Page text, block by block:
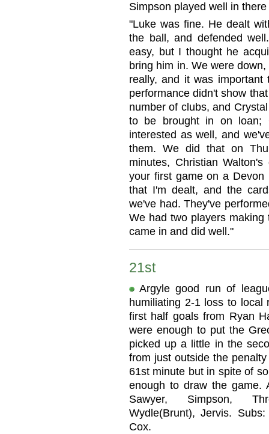
Simpson played well in
"Luke was fine. He dealt
the ball, and defended
easy, but I thought he
bring him in. We were
really, and it was
performance didn't show
number of clubs, and
to be brought in on loan;
interested as well, and
them. We did that on
minutes, Christian
your first game on a
that I'm dealt, and the
we've had. They've
We had two players
came in and did well."
21st
Argyle good run of
humiliating 2-1 loss to local
first half goals from Ryan
were enough to put the
picked up a little in the
from just outside the
61st minute but in spite of
enough to draw the game.
Sawyer, Simpson,
Wydle(Brunt), Jervis.
Cox.